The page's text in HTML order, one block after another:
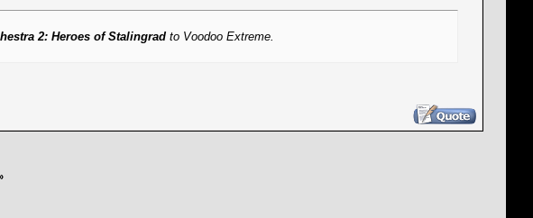
2: Heroes of Stalingrad to Voodoo Extreme.